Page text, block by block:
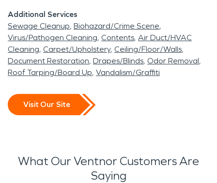
Additional Services
Sewage Cleanup Biohazard/Crime Scene
Virus/Pathogen Cleaning Contents Air Duct/HVAC
Cleaning Carpet/Upholstery Ceiling/Floor/Walls
Document Restoration Drapes/Blinds Odor Removal
Roof Tarping/Board Up Vandalism/Graffiti
Visit Our Site
What Our Ventnor Customers Are
Saying